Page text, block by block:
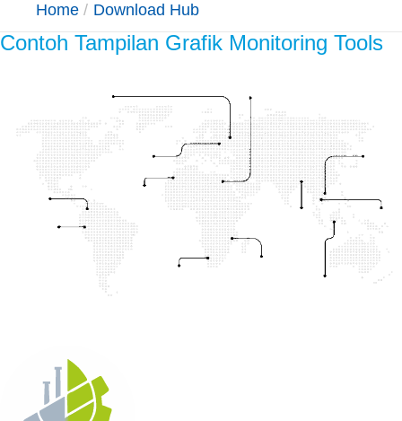
Home / Download Hub
Contoh Tampilan Grafik Monitoring Tools